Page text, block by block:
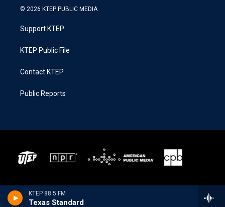
KTEP 88.5 FM
Texas Standard
© 2026 KTEP PUBLIC MEDIA
Support KTEP
KTEP Public File
Contact KTEP
Public Reports